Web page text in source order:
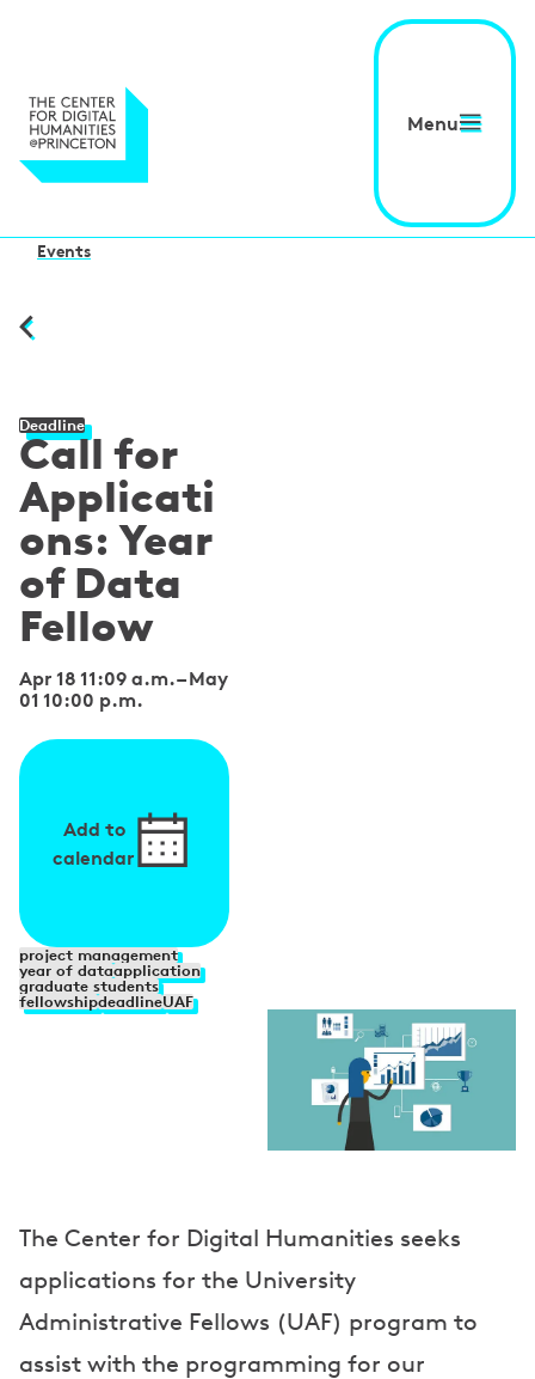
Menu
Events
Call for
Applicati
ons: Year
of Data
Fellow
Deadline
Apr 18 11:09 a.m.–May
01 10:00 p.m.
Add to
calendar
S
p
r
s
project management
year of dataapplication
graduate students
fellowshipdeadlineUAF
The Center for Digital Humanities seeks
applications for the University
Administrative Fellows (UAF) program to
assist with the programming for our